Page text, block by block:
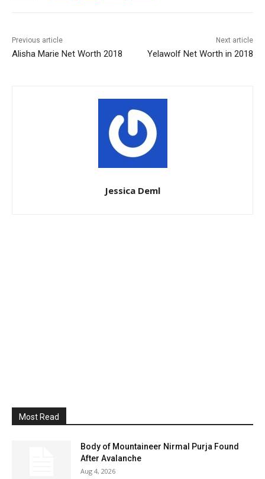
Previous article
Alisha Marie Net Worth 2018
Next article
Yelawolf Net Worth in 2018
Jessica Deml
Most Read
Body of Mountaineer Nirmal Purja Found
After Avalanche
Aug 4, 2026